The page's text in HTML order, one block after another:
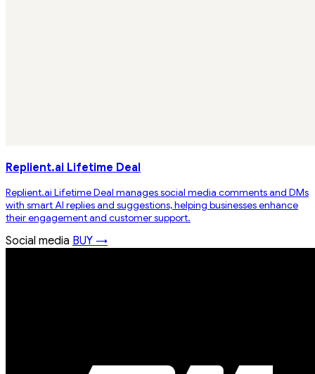
Replient.ai Lifetime Deal
Replient.ai Lifetime Deal manages social media comments and DMs
with smart AI replies and suggestions, helping businesses enhance
their engagement and customer support.
Social media BUY →